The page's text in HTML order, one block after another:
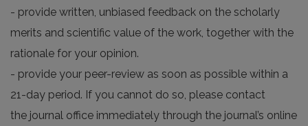
- provide written, unbiased feedback on the scholarly
merits and scientific value of the work, together with the
rationale for your opinion.
- provide your peer-review as soon as possible within a
21-day period. If you cannot do so, please contact
the journal office immediately through the journal’s online